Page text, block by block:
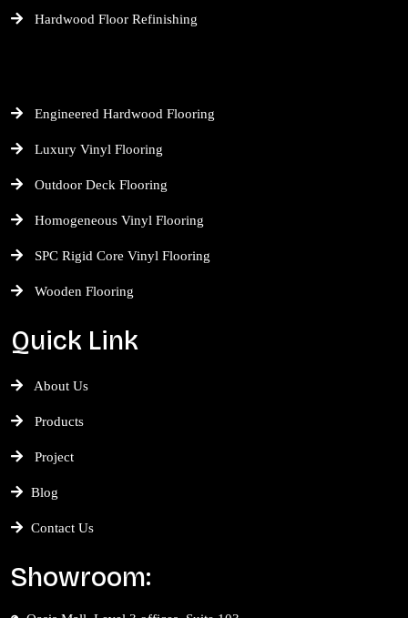
Hardwood Floor Refinishing
Engineered Hardwood Flooring
Luxury Vinyl Flooring
Outdoor Deck Flooring
Homogeneous Vinyl Flooring
SPC Rigid Core Vinyl Flooring
Wooden Flooring
Quick Link
About Us
Products
Project
Blog
Contact Us
Showroom: